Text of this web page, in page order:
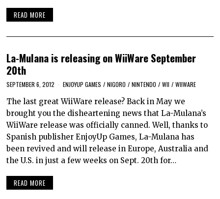
READ MORE
La-Mulana is releasing on WiiWare September
20th
SEPTEMBER 6, 2012 ENJOYUP GAMES / NIGORO / NINTENDO / WII / WIIWARE
The last great WiiWare release? Back in May we
brought you the disheartening news that La-Mulana’s
WiiWare release was officially canned. Well, thanks to
Spanish publisher EnjoyUp Games, La-Mulana has
been revived and will release in Europe, Australia and
the U.S. in just a few weeks on Sept. 20th for…
READ MORE